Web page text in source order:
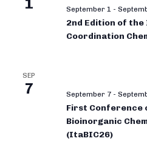
1 September 1 -
2nd Edition of
Coordination
SEP
7 September 7 -
First Conference
Bioinorganic
(ItaBIC26)